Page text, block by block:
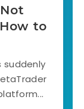
to
suddenly